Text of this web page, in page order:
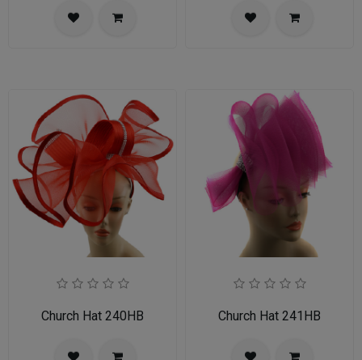
Church Hat 240HB Church Hat 241HB